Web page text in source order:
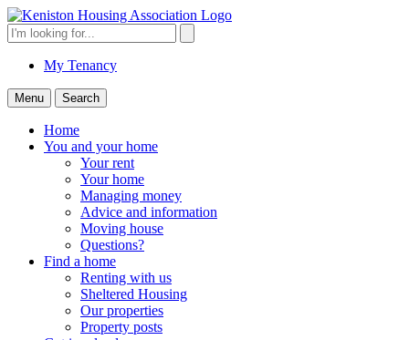
Skip
to
content
Search
for:
My Tenancy
Menu Search
Home
You and your home
Your rent
Your home
Managing money
Advice and information
Moving house
Questions?
Find a home
Renting with us
Sheltered Housing
Our properties
Property posts